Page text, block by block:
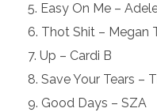
Easy On
Thot Shit –
Up –
Save Your
Good